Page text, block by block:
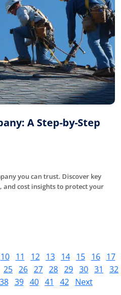
A Step-by-Step
you can trust. Discover key
cost insights to protect your
10 11 12 13 14 15 16
17
25 26 27 28 29 30 31
32
38 39 40 41 42 Next